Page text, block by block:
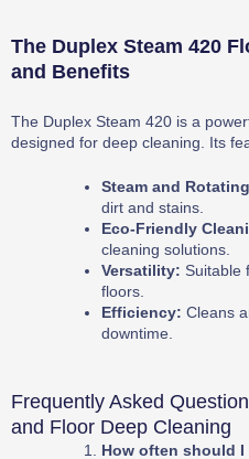
The Duplex Steam 420
and Benefits
The Duplex Steam 420 is a
designed for deep cleaning. Its
Steam and
dirt and stains.
Eco-Friendly
cleaning solutions.
Versatility: Suitable
floors.
Efficiency: Cleans
downtime.
Frequently Asked
and Floor Deep Cleaning
How often should